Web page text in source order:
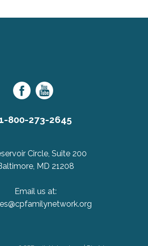
Family
Network
800-273-2645
Circle, Suite 200
MD 21208
Email us at: